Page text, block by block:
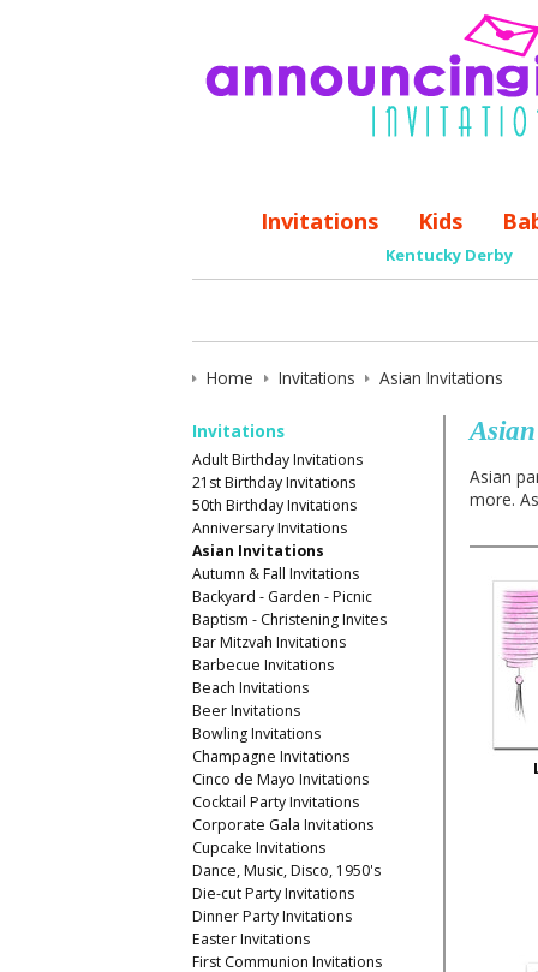
Invitations Kids
Kentucky Derby
Home Invitations Asian Invitations
Invitations
Adult Birthday Invitations
21st Birthday Invitations
50th Birthday Invitations
Anniversary Invitations
Asian Invitations
Autumn & Fall Invitations
Backyard - Garden - Picnic
Baptism - Christening Invites
Bar Mitzvah Invitations
Barbecue Invitations
Beach Invitations
Beer Invitations
Bowling Invitations
Champagne Invitations
Cinco de Mayo Invitations
Cocktail Party Invitations
Corporate Gala Invitations
Cupcake Invitations
Dance, Music, Disco, 1950's
Die-cut Party Invitations
Dinner Party Invitations
Easter Invitations
First Communion Invitations
Asian
more.